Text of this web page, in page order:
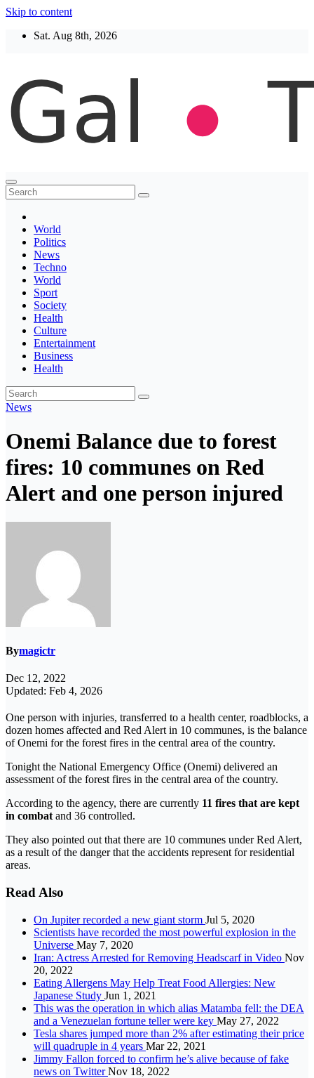
Skip to content
Sat. Aug 8th, 2026
Thegaltimes
News That Matter
World
Politics
News
Techno
World
Sport
Society
Health
Culture
Entertainment
Business
Health
News
Onemi Balance due to forest
fires: 10 communes on Red
Alert and one person injured
Bymagictr
Dec 12, 2022
Updated: Feb 4, 2026
One person with injuries, transferred to a health center, roadblocks, a
dozen homes affected and Red Alert in 10 communes, is the balance
of Onemi for the forest fires in the central area of ​​the country.
Tonight the National Emergency Office (Onemi) delivered an
assessment of the forest fires in the central area of ​​the country.
According to the agency, there are currently 11 fires that are kept
in combatand 36 controlled.
They also pointed out that there are 10 communes under Red Alert,
as a result of the danger that the accidents represent for residential
areas.
Read Also
On Jupiter recorded a new giant storm Jul 5, 2020
Scientists have recorded the most powerful explosion in the
Universe May 7, 2020
Iran: Actress Arrested for Removing Headscarf in Video Nov
20, 2022
Eating Allergens May Help Treat Food Allergies: New
Japanese Study Jun 1, 2021
This was the operation in which alias Matamba fell: the DEA
and a Venezuelan fortune teller were key May 27, 2022
Tesla shares jumped more than 2% after estimating their price
will quadruple in 4 years Mar 22, 2021
Jimmy Fallon forced to confirm he’s alive because of fake
news on TwitterNov 18, 2022